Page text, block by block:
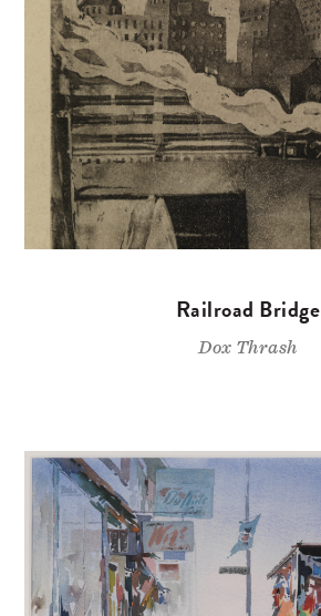
Railroad Bridge
Dox Thrash